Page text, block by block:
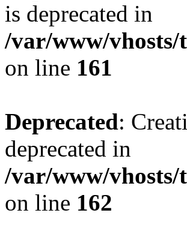
is deprecated in
/var/www/vhosts/
on line 161
Deprecated:
deprecated in
/var/www/vhosts/
on line 162